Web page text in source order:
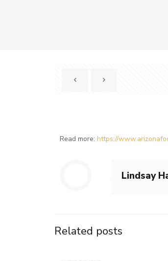
Read more:https://
Lindsay
Related posts